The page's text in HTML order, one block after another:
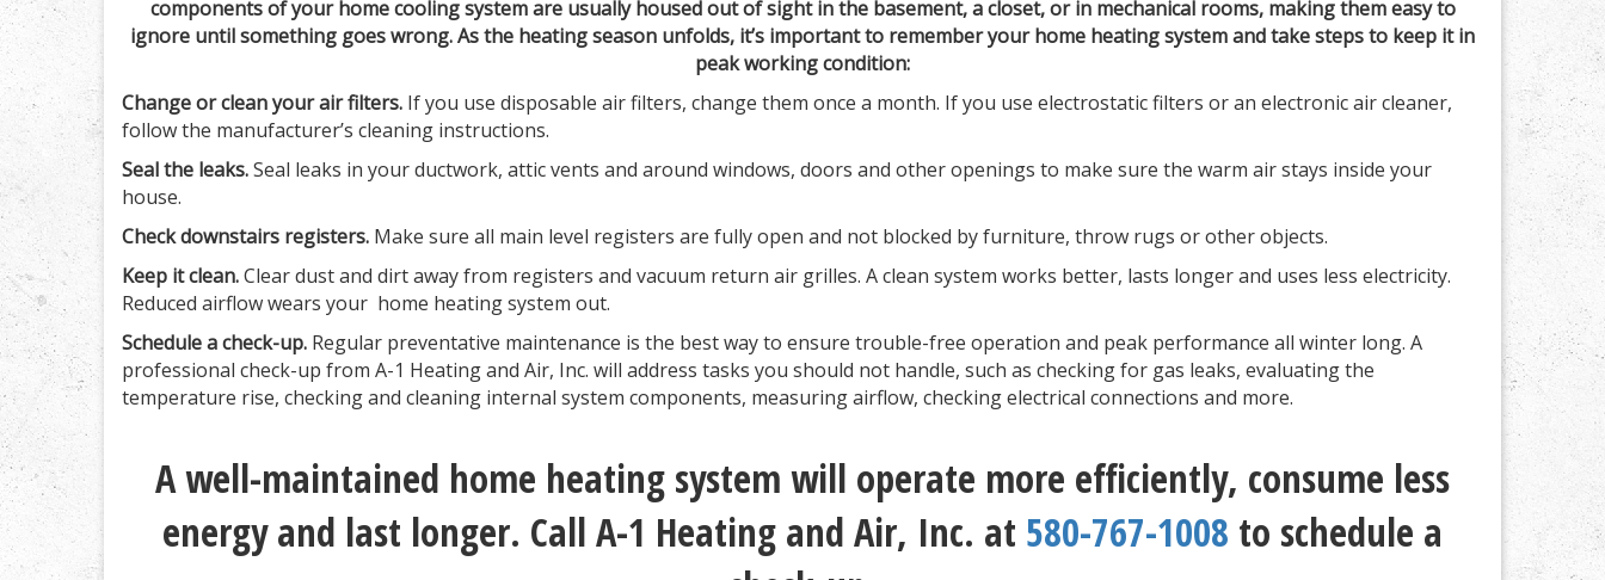
components of your home cooling system are usually housed out of sight in the basement, a closet, or in mechanical rooms, making them easy to
ignore until something goes wrong. As the heating season unfolds, it’s important to remember your home heating system and take steps to keep it in
peak working condition:
Change or clean your air filters. If you use disposable air filters, change them once a month. If you use electrostatic filters or an electronic air cleaner,
follow the manufacturer’s cleaning instructions.
Seal the leaks.Seal leaks in your ductwork, attic vents and around windows, doors and other openings to make sure the warm air stays inside your
house.
Check downstairs registers. Make sure all main level registers are fully open and not blocked by furniture, throw rugs or other objects.
Keep it clean.Clear dust and dirt away from registers and vacuum return air grilles. A clean system works better, lasts longer and uses less electricity.
Reduced airflow wears your home heating system out.
Schedule a check-up. Regular preventative maintenance is the best way to ensure trouble-free operation and peak performance all winter long. A
professional check-up from A-1 Heating and Air, Inc. will address tasks you should not handle, such as checking for gas leaks, evaluating the
temperature rise, checking and cleaning internal system components, measuring airflow, checking electrical connections and more.
A well-maintained home heating system will operate more efficiently, consume less
energy and last longer. Call A-1 Heating and Air, Inc. at 580-767-1008 to schedule a